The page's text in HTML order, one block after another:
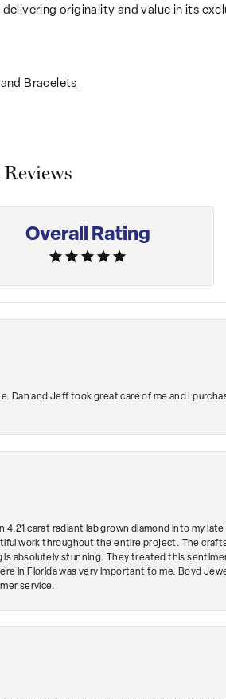
originality and value in its
and Bracelets
Reviews
Overall Rating
Dan and Jeff took great care of me and I
carat radiant lab grown diamond into my
work throughout the entire project. The
absolutely stunning. They treated this
in Florida was very important to me. Boyd
service.